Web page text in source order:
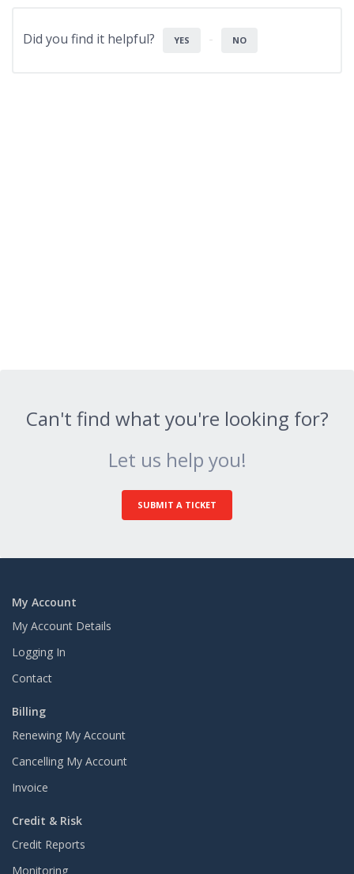
Did you find it helpful? YES NO
Can't find what you're looking for?
Let us help you!
SUBMIT A TICKET
My Account
My Account Details
Logging In
Contact
Billing
Renewing My Account
Cancelling My Account
Invoice
Credit & Risk
Credit Reports
Monitoring